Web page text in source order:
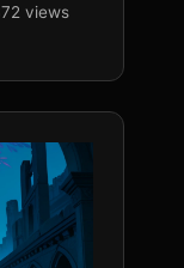
views